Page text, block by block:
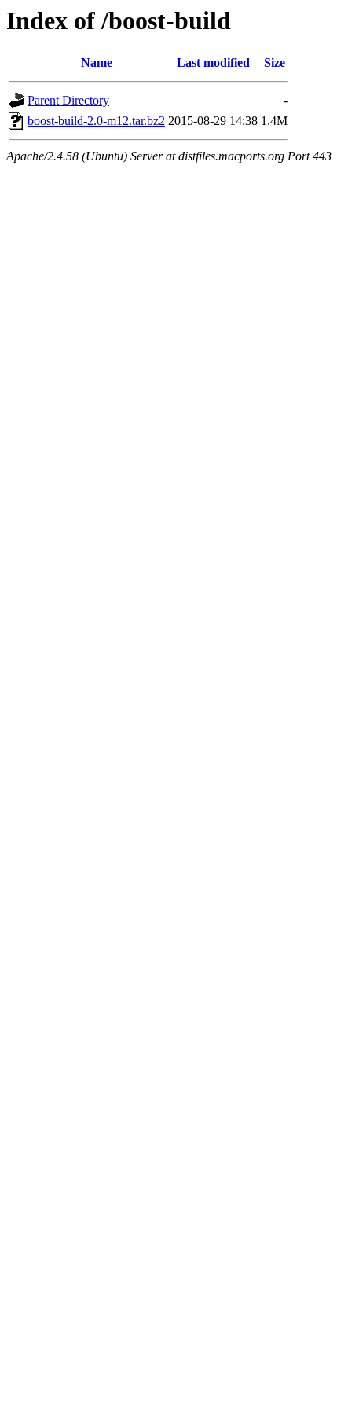
Index of /boost-build
Name Last modified Size
Parent Directory
-
boost-build-2.0-m12.tar.bz2 2015-08-29 14:38 1.4M
Apache/2.4.58 (Ubuntu) Server at distfiles.macports.org Port 443